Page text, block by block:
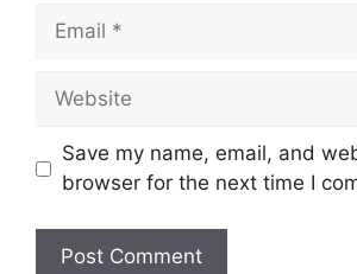
Email
Website
Save my name, email, and
browser for the next time I